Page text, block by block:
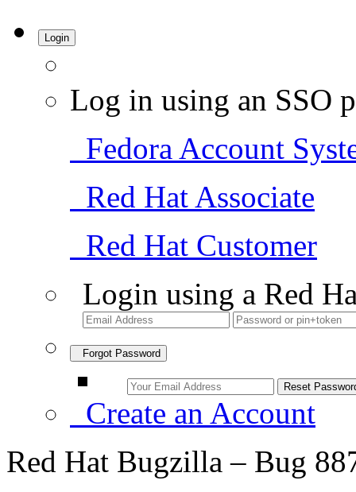
Login
Log in using an SSO
Fedora Account
Red Hat Associate
Red Hat Customer
Login using a Red
Forgot Password
Create an Account
Red Hat Bugzilla – Bug